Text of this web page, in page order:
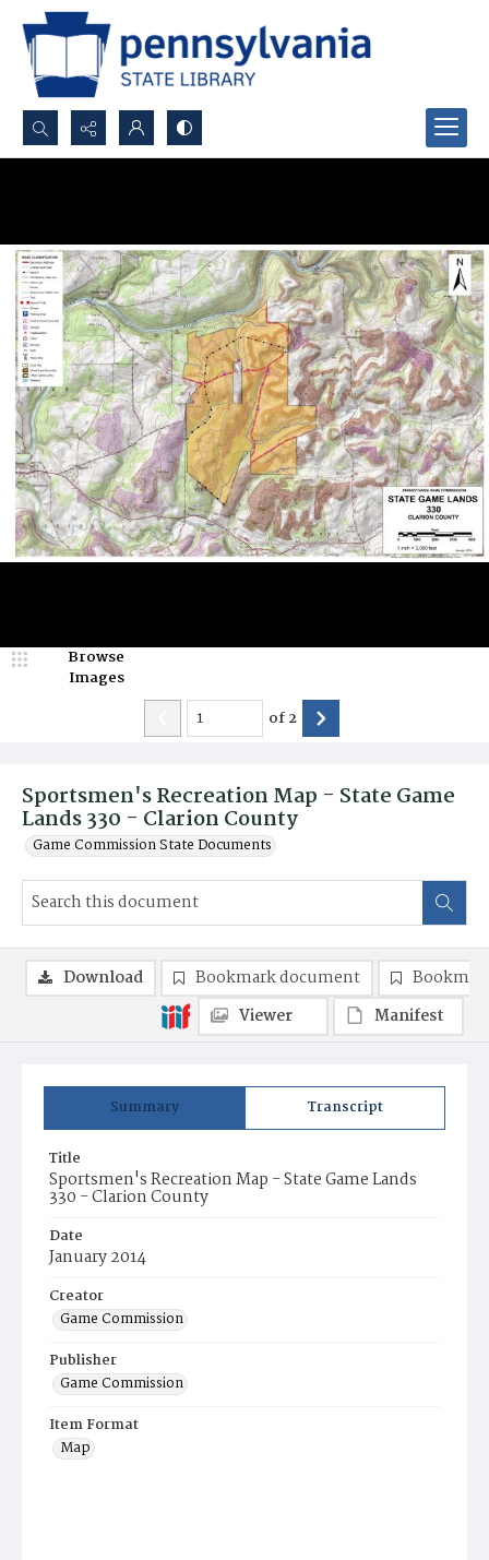
Search...
Sportsmen's Recreation Map - State Game
Lands 330 - Clarion County
Game Commission State Documents
Browse
Images
of2
Summary Transcript
Title
Sportsmen's Recreation Map - State Game Lands
330 - Clarion County
Date
January 2014
Creator
Game Commission
Publisher
Game Commission
Item Format
Map
Download Bookmark document
Viewer
Manifest